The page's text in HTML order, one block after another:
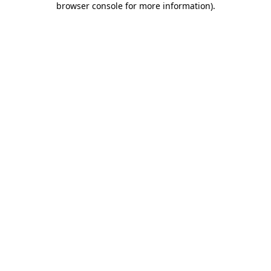
browser console for more information).